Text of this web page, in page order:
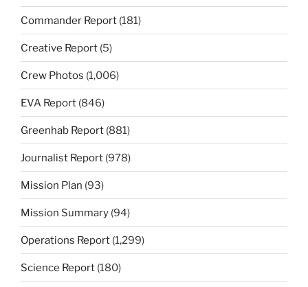
Commander Report (181)
Creative Report (5)
Crew Photos (1,006)
EVA Report (846)
Greenhab Report (881)
Journalist Report (978)
Mission Plan (93)
Mission Summary (94)
Operations Report (1,299)
Science Report (180)